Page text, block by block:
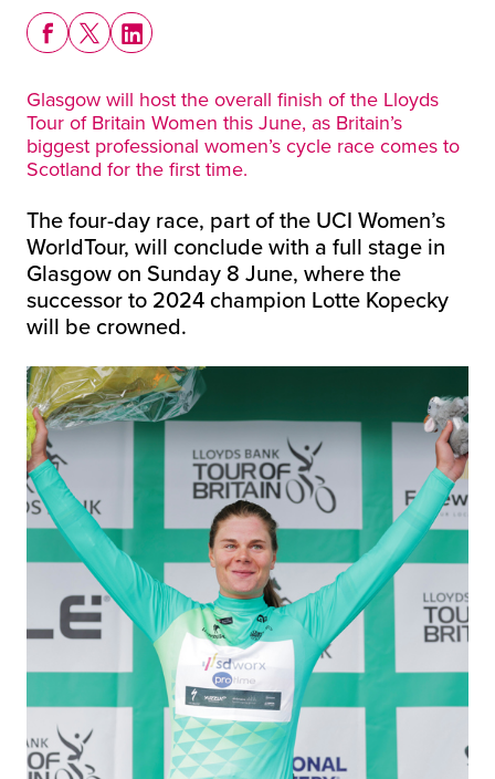
Share this story on Facebook
Share this story on X
Share this story on LinkedIn
Glasgow will host the overall finish of the Lloyds
Tour of Britain Women this June, as Britain’s
biggest professional women’s cycle race comes to
Scotland for the first time.
The four-day race, part of the UCI Women’s
WorldTour, will conclude with a full stage in
Glasgow on Sunday 8 June, where the
successor to 2024 champion Lotte Kopecky
will be crowned.